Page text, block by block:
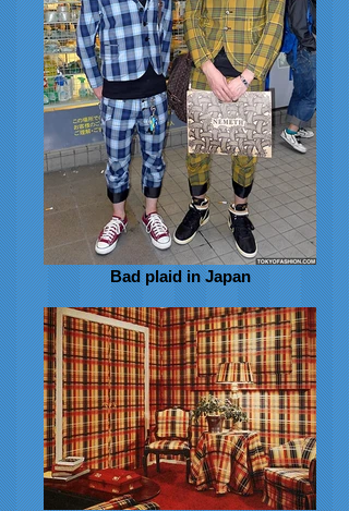
Bad plaid in Japan